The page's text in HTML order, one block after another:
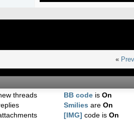
«
threads
BB code isOn
Smilies areOn
[IMG] code isOn